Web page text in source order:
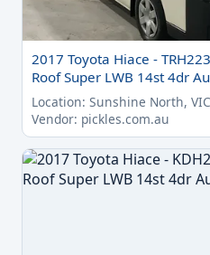
2017 Toyota Hiace -
Roof Super LWB 14st 4dr
Location: Sunshine North, VIC
Vendor: pickles.com.au